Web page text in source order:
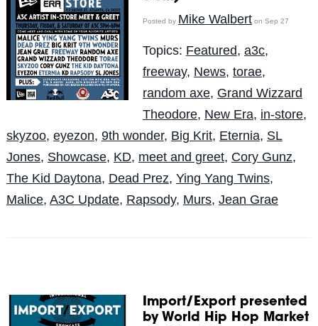
Posted by Mike Walberton Sep 27
Topics: Featured, a3c,
freeway, News, torae,
random axe, Grand Wizzard
Theodore, New Era, in-store,
skyzoo, eyezon, 9th wonder, Big Krit, Eternia, SL
Jones, Showcase, KD, meet and greet, Cory Gunz,
The Kid Daytona, Dead Prez, Ying Yang Twins,
Malice, A3C Update, Rapsody, Murs, Jean Grae
Import/Export presented
by World Hip Hop Market